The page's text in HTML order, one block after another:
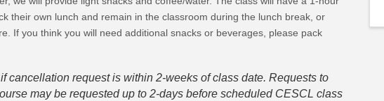
their own lunch and remain in the classroom during the lunch break, or
If you think you will need additional snacks or beverages, please pack
cancellation request is within 2-weeks of class date. Requests to
may be requested up to 2-days before scheduled CESCL class